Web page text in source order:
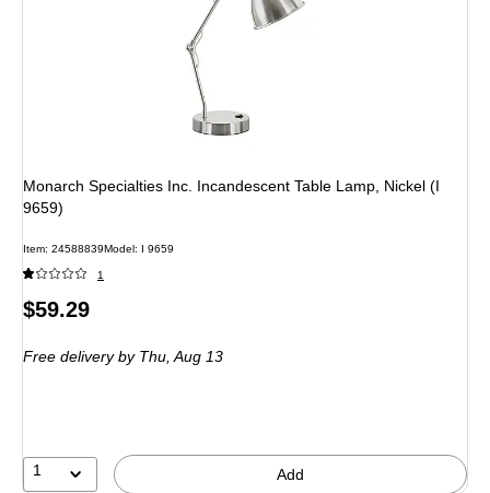
Monarch Specialties Inc. Incandescent Table Lamp, Nickel (I
9659)
Item: 24588839Model: I 9659
1
Price
$59.29
Free deliveryby Thu, Aug 13
1 Add